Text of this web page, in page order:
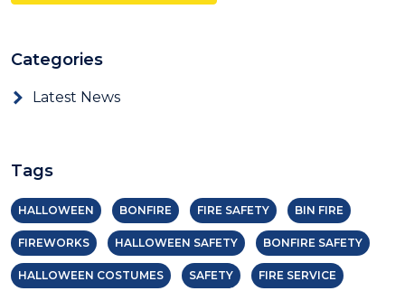
Categories
Latest News
Tags
HALLOWEEN BONFIRE FIRE SAFETY BIN FIRE
FIREWORKS HALLOWEEN SAFETY BONFIRE SAFETY
HALLOWEEN COSTUMES SAFETY FIRE SERVICE